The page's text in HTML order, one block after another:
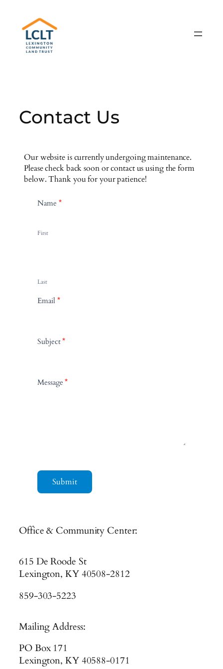
content
Contact Us
Our website is currently undergoing maintenance.
Please check back soon or contact us using the form
below. Thank you for your patience!
C
n
t
s
Name *
First
Last
Email *
Subject*
Message*
Submit
Office & Community Center:
615 De Roode St
Lexington, KY 40508-2812
859-303-5223
Mailing Address:
PO Box 171
Lexington, KY 40588-0171